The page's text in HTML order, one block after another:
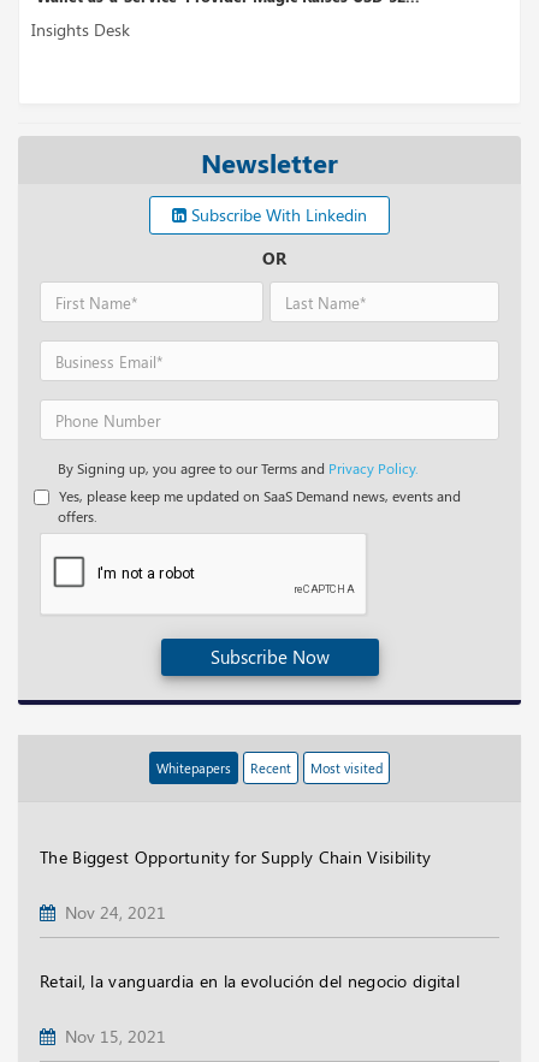
Newsletter
Subscribe With Linkedin
OR
By Signing up, you agree to our Terms and Privacy Policy.
Yes, please keep me updated on SaaS Demand news, events and
offers.
Subscribe Now
Whitepapers Recent Most visited
The Biggest Opportunity for Supply Chain Visibility
Nov 24, 2021
Retail, la vanguardia en la evolución del negocio digital
Nov 15, 2021